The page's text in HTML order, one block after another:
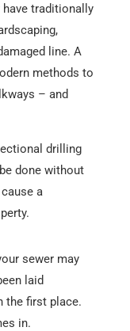
traditionally
line. A
methods to
– and
drilling
done without
a
sewer may
laid
the first place.
in.